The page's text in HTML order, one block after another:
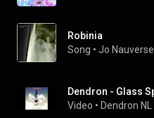
Robinia
Song • Jo
Dendron - Glass
Video • Dendron NL